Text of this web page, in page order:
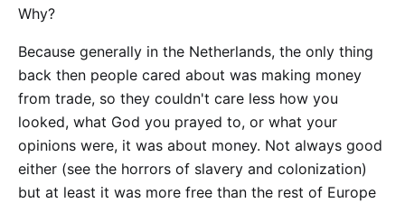
Why?
Because generally in the Netherlands, the only thing
back then people cared about was making money
from trade, so they couldn't care less how you
looked, what God you prayed to, or what your
opinions were, it was about money. Not always good
either (see the horrors of slavery and colonization)
but at least it was more free than the rest of Europe